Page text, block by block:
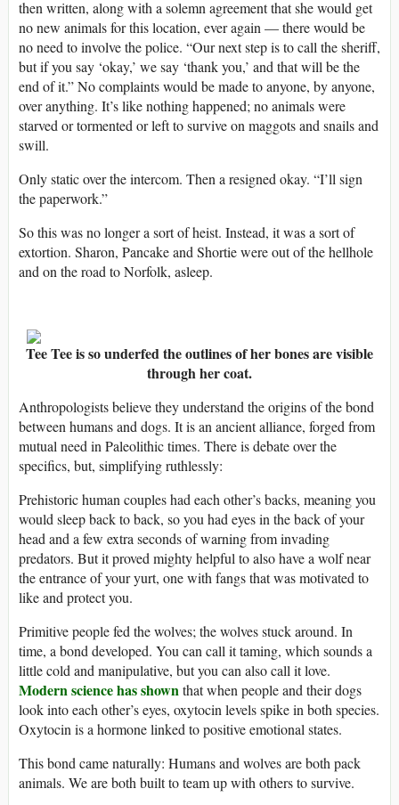
then written, along with a solemn agreement that she would get
no new animals for this location, ever again — there would be
no need to involve the police. “Our next step is to call the sheriff,
but if you say ‘okay,’ we say ‘thank you,’ and that will be the
end of it.” No complaints would be made to anyone, by anyone,
over anything. It’s like nothing happened; no animals were
starved or tormented or left to survive on maggots and snails and
swill.
Only static over the intercom. Then a resigned okay. “I’ll sign
the paperwork.”
So this was no longer a sort of heist. Instead, it was a sort of
extortion. Sharon, Pancake and Shortie were out of the hellhole
and on the road to Norfolk, asleep.
Tee Tee is so underfed the outlines of her bones are visible
through her coat.
Anthropologists believe they understand the origins of the bond
between humans and dogs. It is an ancient alliance, forged from
mutual need in Paleolithic times. There is debate over the
specifics, but, simplifying ruthlessly:
Prehistoric human couples had each other’s backs, meaning you
would sleep back to back, so you had eyes in the back of your
head and a few extra seconds of warning from invading
predators. But it proved mighty helpful to also have a wolf near
the entrance of your yurt, one with fangs that was motivated to
like and protect you.
Primitive people fed the wolves; the wolves stuck around. In
time, a bond developed. You can call it taming, which sounds a
little cold and manipulative, but you can also call it love.
Modern science has shownthat when people and their dogs
look into each other’s eyes, oxytocin levels spike in both species.
Oxytocin is a hormone linked to positive emotional states.
This bond came naturally: Humans and wolves are both pack
animals. We are both built to team up with others to survive.